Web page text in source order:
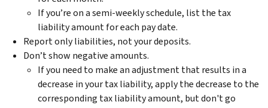
If you’re on a semi-weekly schedule, list the tax
liability amount for each pay date.
Report only liabilities, not your deposits.
Don’t show negative amounts.
If you need to make an adjustment that results in a
decrease in your tax liability, apply the decrease to the
corresponding tax liability amount, but don't go